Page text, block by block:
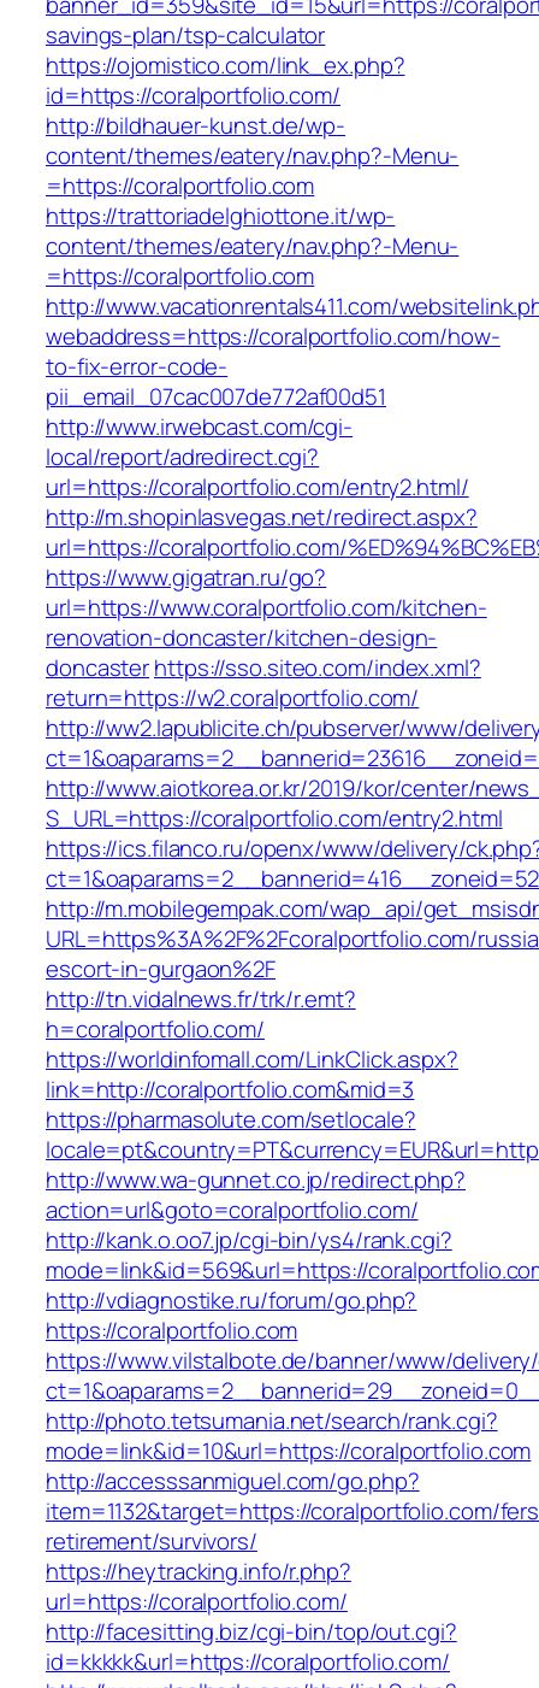
savings-plan/tsp-calculator
https://ojomistico.com/link_ex.php?
id=https://coralportfolio.com/
http://bildhauer-kunst.de/wp-
content/themes/eatery/nav.php?-Menu-
=https://coralportfolio.com
https://trattoriadelghiottone.it/wp-
content/themes/eatery/nav.php?-Menu-
=https://coralportfolio.com
http://www.vacationrentals411.com/
webaddress=https://coralportfolio.com/how-
to-fix-error-code-
pii_email_07cac007de772af00d51
http://www.irwebcast.com/cgi-
local/report/adredirect.cgi?
url=https://coralportfolio.com/entry2.html/
http://m.shopinlasvegas.net/redirect.aspx?
url=https://coralportfolio.com/
https://www.gigatran.ru/go?
url=https://www.coralportfolio.com/kitchen-
renovation-doncaster/kitchen-design-
doncasterhttps://sso.siteo.com/index.xml?
return=https://w2.coralportfolio.com/
http://ww2.lapublicite.ch/pubserver/www/
http://www.aiotkorea.or.kr/2019/kor/center/
S_URL=https://coralportfolio.com/entry2.html
https://ics.filanco.ru/openx/www/delivery/
http://m.mobilegempak.com/wap_api/
URL=https%3A%2F%2Fcoralportfolio.com/
escort-in-gurgaon%2F
http://tn.vidalnews.fr/trk/r.emt?
h=coralportfolio.com/
https://worldinfomall.com/LinkClick.aspx?
link=http://coralportfolio.com&mid=3
https://pharmasolute.com/setlocale?
http://www.wa-gunnet.co.jp/redirect.php?
action=url&goto=coralportfolio.com/
http://kank.o.oo7.jp/cgi-bin/ys4/rank.cgi?
mode=link&id=569&url=https://
http://vdiagnostike.ru/forum/go.php?
https://coralportfolio.com
https://www.vilstalbote.de/banner/www/
http://photo.tetsumania.net/search/rank.cgi?
mode=link&id=10&url=https://coralportfolio.com
http://accesssanmiguel.com/go.php?
item=1132&target=https://coralportfolio.com/
retirement/survivors/
https://heytracking.info/r.php?
url=https://coralportfolio.com/
http://facesitting.biz/cgi-bin/top/out.cgi?
id=kkkkk&url=https://coralportfolio.com/